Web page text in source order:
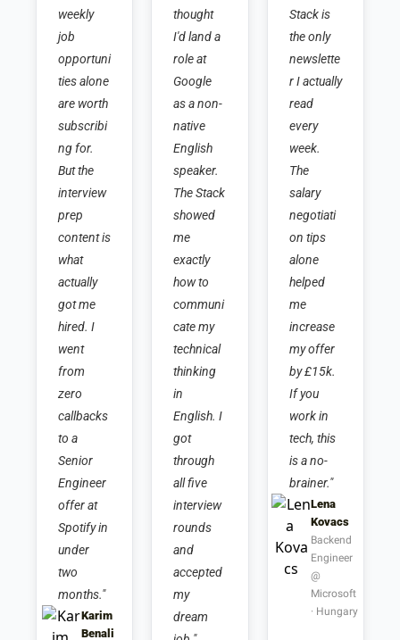
weekly
job
opportuni
ties alone
are worth
subscribi
ng for.
But the
interview
prep
content is
what
actually
got me
hired. I
went
from
zero
callbacks
to a
Senior
Engineer
offer at
Spotify in
under
two
months."
Karim
Benali
thought
I'd land a
role at
Google
as a non-
native
English
speaker.
The Stack
showed
me
exactly
how to
communi
cate my
technical
thinking
in
English. I
got
through
all five
interview
rounds
and
accepted
my
dream
Stack is
the only
newslette
r I actually
read
every
week.
The
salary
negotiati
on tips
alone
helped
me
increase
my offer
by £15k.
If you
work in
tech, this
is a no-
brainer."
Lena
Kovacs
Backend
Engineer
@
Microsoft
· Hungary